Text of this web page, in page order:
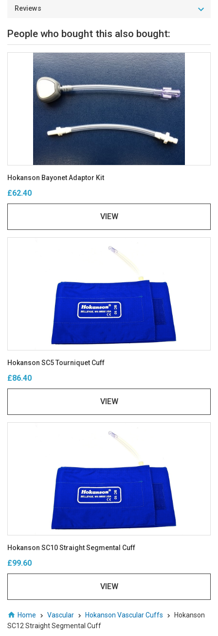
Reviews
People who bought this also bought:
Hokanson Bayonet Adaptor Kit
£62.40
VIEW
Hokanson SC5 Tourniquet Cuff
£86.40
VIEW
Hokanson SC10 Straight Segmental Cuff
£99.60
VIEW
Home Vascular Hokanson Vascular Cuffs
Hokanson
SC12 Straight Segmental Cuff